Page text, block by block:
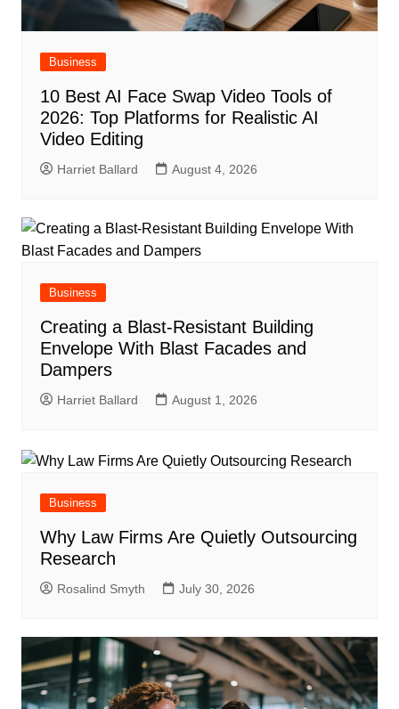
Business
10 Best AI Face Swap Video Tools of
2026: Top Platforms for Realistic AI
Video Editing
Harriet Ballard August 4, 2026
Business
Creating a Blast-Resistant Building
Envelope With Blast Facades and
Dampers
Harriet Ballard August 1, 2026
Business
Why Law Firms Are Quietly Outsourcing
Research
Rosalind Smyth July 30, 2026